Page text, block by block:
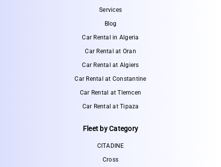
Services
Blog
Car Rental in Algeria
Car Rental at Oran
Car Rental at Algiers
Car Rental at Constantine
Car Rental at Tlemcen
Car Rental at Tipaza
Fleet by Category
CITADINE
Cross